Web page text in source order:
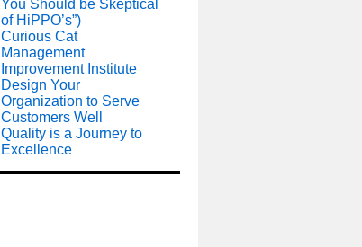
You Should be Skeptical
of HiPPO’s”)
Curious Cat
Management
Improvement Institute
Design Your
Organization to Serve
Customers Well
Quality is a Journey to
Excellence